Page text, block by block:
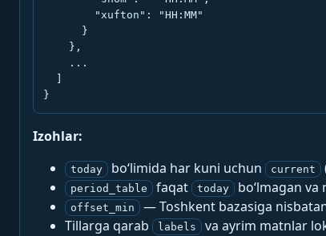
        "xufton": "HH:MM"
      }
    },
    ...
}
Izohlar:
today bo‘limida har kuni uchun current
period_table faqat today bo‘lmagan
offset_min
— Toshkent bazasiga
Tillarga qarab
labels va ayrim matnlar